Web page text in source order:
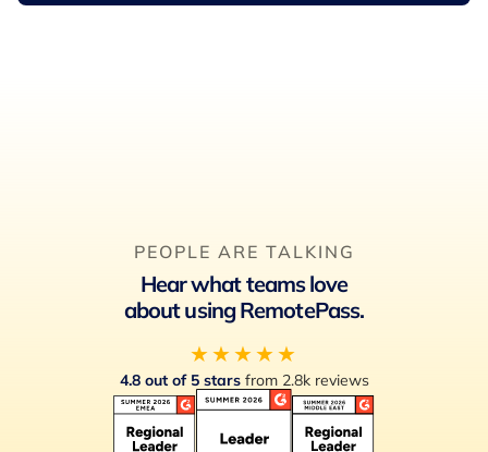
PEOPLE ARE TALKING
Hear what teams love
about using RemotePass.
★★★★★
4.8 out of 5 starsfrom 2.8k reviews